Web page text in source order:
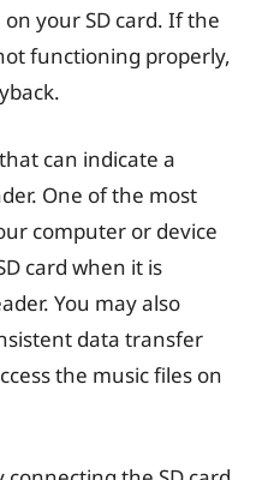
your SD card. If the
functioning properly,
can indicate a
One of the most
computer or device
card when it is
You may also
data transfer
the music files on